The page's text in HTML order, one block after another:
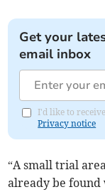
Get your
email inbox
I'd like to
Privacy notice
“A small trial
already be found